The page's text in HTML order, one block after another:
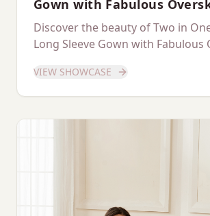
Gown with Fabulous
Discover the beauty of Two in
Long Sleeve Gown with Fabulous
VIEW SHOWCASE